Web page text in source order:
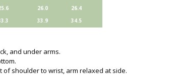
26.0
26.4
33.9 34.5
and under arms.
of shoulder to wrist, arm relaxed at side.